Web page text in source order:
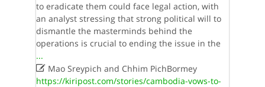
to eradicate them could face legal action, with
an analyst stressing that strong political will to
dismantle the masterminds behind the
operations is crucial to ending the issue in the
...
Mao Sreypich and Chhim PichBormey
https://kiripost.com/stories/cambodia-vows-to-